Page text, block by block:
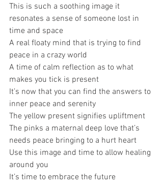
This is such a soothing image it
resonates a sense of someone lost in
time and space
A real floaty mind that is trying to find
peace in a crazy world
A time of calm reflection as to what
makes you tick is present
It’s now that you can find the answers to
inner peace and serenity
The yellow present signifies upliftment
The pinks a maternal deep love that’s
needs peace bringing to a hurt heart
Use this image and time to allow healing
around you
It’s time to embrace the future